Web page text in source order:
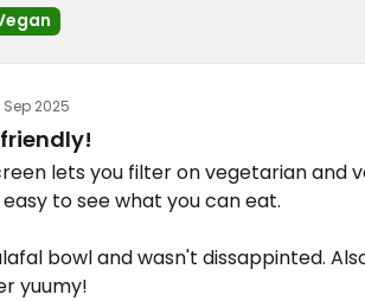
Sep 2025
lets you filter on vegetarian and
easy to see what you can eat.
bowl and wasn't dissappinted.
yuumy!